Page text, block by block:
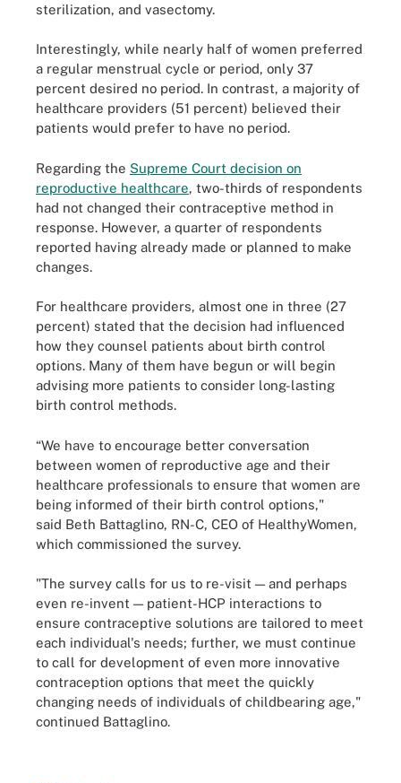
sterilization, and vasectomy.
Interestingly, while nearly half of women preferred
a regular menstrual cycle or period, only 37
percent desired no period. In contrast, a majority of
healthcare providers (51 percent) believed their
patients would prefer to have no period.
Regarding the Supreme Court decision on
reproductive healthcare, two-thirds of respondents
had not changed their contraceptive method in
response. However, a quarter of respondents
reported having already made or planned to make
changes.
For healthcare providers, almost one in three (27
percent) stated that the decision had influenced
how they counsel patients about birth control
options. Many of them have begun or will begin
advising more patients to consider long-lasting
birth control methods.
“We have to encourage better conversation
between women of reproductive age and their
healthcare professionals to ensure that women are
being informed of their birth control options,"
said Beth Battaglino, RN-C, CEO of HealthyWomen,
which commissioned the survey.
"The survey calls for us to re-visit — and perhaps
even re-invent — patient-HCP interactions to
ensure contraceptive solutions are tailored to meet
each individual's needs; further, we must continue
to call for development of even more innovative
contraception options that meet the quickly
changing needs of individuals of childbearing age,"
continued Battaglino.